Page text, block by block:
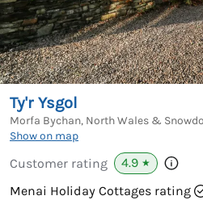
Ty'r Ysgol
Morfa Bychan, North Wales &
Show on map
Customer rating 4.9 ★
Menai Holiday Cottages rating